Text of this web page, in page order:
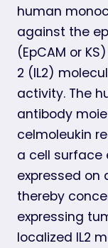
human
against the
(EpCAM or
2 (IL2)
activity. The
antibody
celmoleukin
a cell surface
expressed on
thereby
expressing
localized IL2